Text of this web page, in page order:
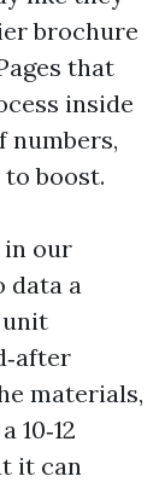
brochure
that
inside
numbers,
boost.
in our
data a
unit
materials,
it can